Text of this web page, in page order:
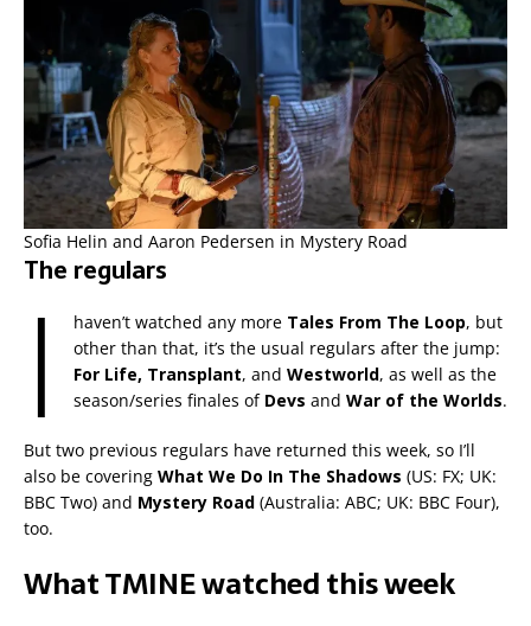
Sofia Helin and Aaron Pedersen in Mystery Road
The regulars
I haven’t watched any more Tales From The Loop, but
other than that, it’s the usual regulars after the jump:
For Life, Transplant, and Westworld, as well as the
season/series finales of Devs and War of the Worlds.
But two previous regulars have returned this week, so I’ll
also be covering What We Do In The Shadows (US: FX; UK:
BBC Two) and Mystery Road (Australia: ABC; UK: BBC Four),
too.
What TMINE watched this week